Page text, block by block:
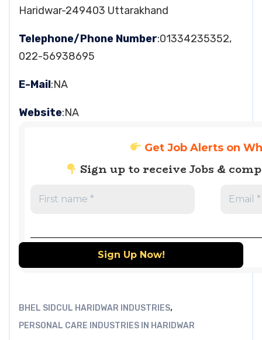
Haridwar-249403 Uttarakhand
Telephone/Phone Number:01334235352,
022-56938695
E-Mail:NA
Website:NA
Get Job Alerts on
Sign up to receive Jobs &
BHEL SIDCUL HARIDWAR INDUSTRIES,
PERSONAL CARE INDUSTRIES IN HARIDWAR